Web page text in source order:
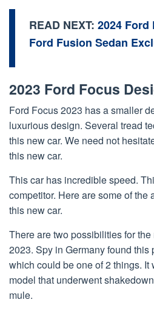
READ NEXT: 2024
Ford Fusion Sedan
2023 Ford Focus
Ford Focus 2023 has a smaller
luxurious design. Several tread
this new car. We need not
this new car.
This car has incredible speed.
competitor. Here are some of
this new car.
There are two possibilities for
2023. Spy in Germany found this
which could be one of 2 things.
model that underwent
mule.